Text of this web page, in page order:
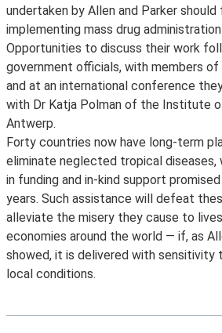
undertaken by Allen and Parker
implementing mass drug
Opportunities to discuss their work
government officials, with members of
and at an international conference
with Dr Katja Polman of the Institute
Antwerp.
Forty countries now have long-term
eliminate neglected tropical
in funding and in-kind support
years. Such assistance will defeat
alleviate the misery they cause to
economies around the world — if, as
showed, it is delivered with sensitivity
local conditions.